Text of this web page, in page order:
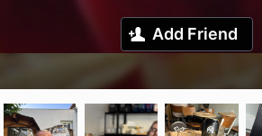
Add Friend